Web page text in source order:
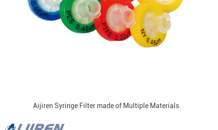
Aijiren Syringe Filter made of Multiple Materials